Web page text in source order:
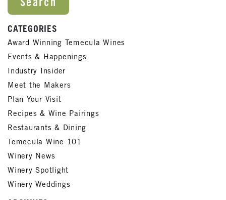
CATEGORIES
Award Winning Temecula Wines
Events & Happenings
Industry Insider
Meet the Makers
Plan Your Visit
Recipes & Wine Pairings
Restaurants & Dining
Temecula Wine 101
Winery News
Winery Spotlight
Winery Weddings